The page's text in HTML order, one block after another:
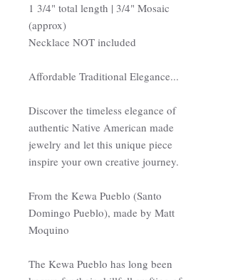
1 3/4" total length | 3/4" Mosaic
(approx)
Necklace NOT included
Affordable Traditional Elegance...
Discover the timeless elegance of
authentic Native American made
jewelry and let this unique piece
inspire your own creative journey.
From the Kewa Pueblo (Santo
Domingo Pueblo), made by Matt
Moquino
The Kewa Pueblo has long been